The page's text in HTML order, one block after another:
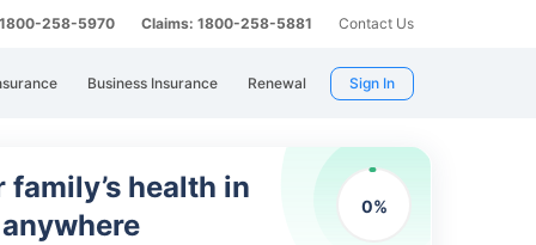
258-5970 Claims: 1800-258-5881 Contact Us
Business Insurance Renewal Sign In
0%
health in